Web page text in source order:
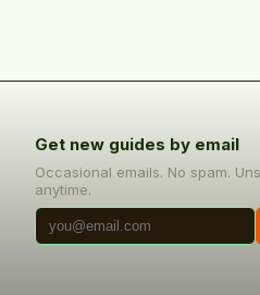
Get new guides by email
Occasional emails. No spam.
anytime.